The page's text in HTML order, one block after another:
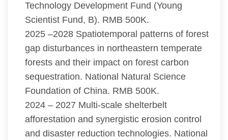
Technology Development Fund (Young
Scientist Fund, B). RMB 500K.
2025 –2028 Spatiotemporal patterns of forest
gap disturbances in northeastern temperate
forests and their impact on forest carbon
sequestration. National Natural Science
Foundation of China. RMB 500K.
2024 – 2027 Multi-scale shelterbelt
afforestation and synergistic erosion control
and disaster reduction technologies. National